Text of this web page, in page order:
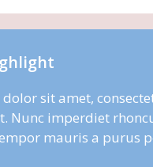
sit amet,
Nunc imperdiet
mauris a purus